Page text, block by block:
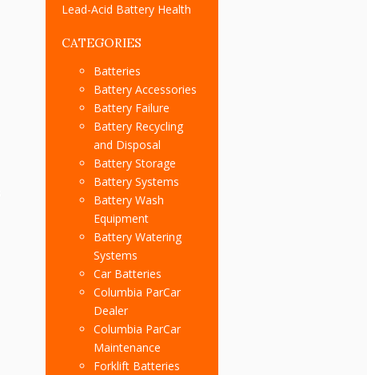
Lead-Acid Battery Health
CATEGORIES
Batteries
Battery Accessories
Battery Failure
Battery Recycling
and Disposal
Battery Storage
Battery Systems
Battery Wash
Equipment
Battery Watering
Systems
Car Batteries
Columbia ParCar
Dealer
Columbia ParCar
Maintenance
Forklift Batteries